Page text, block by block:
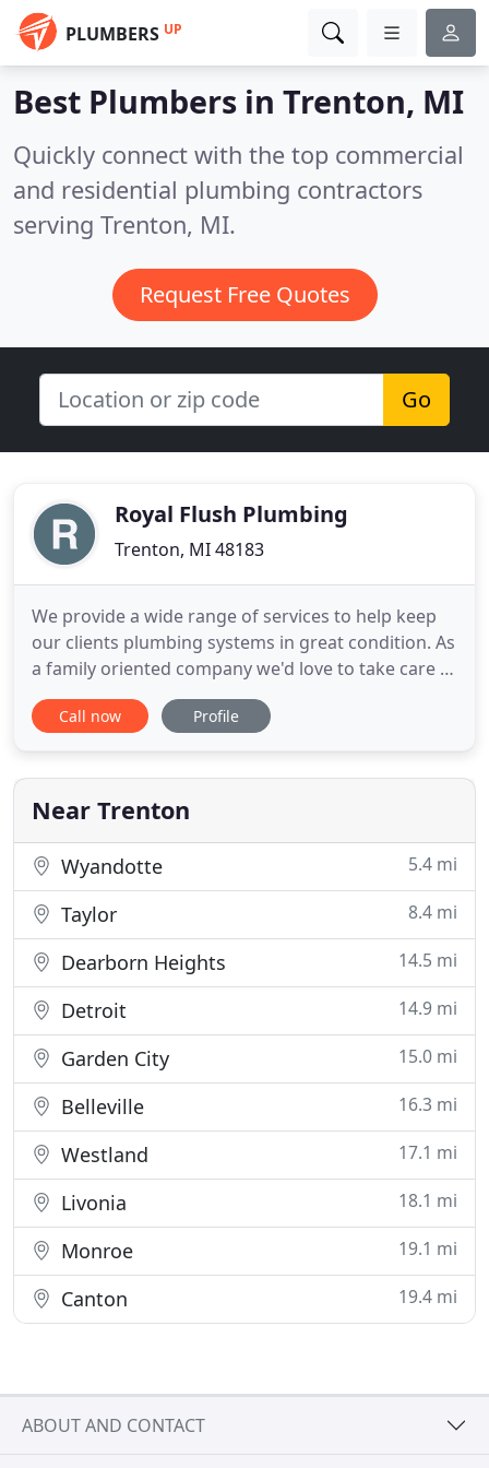
PLUMBERS UP
Best Plumbers in Trenton, MI
Quickly connect with the top commercial
and residential plumbing contractors
serving Trenton, MI.
Request Free Quotes
Go
Royal Flush Plumbing
Trenton, MI 48183
We provide a wide range of services to help keep
our clients plumbing systems in great condition. As
a family oriented company we'd love to take care of
you! We've become a mainstay of our community
by providing turnkey plumbing and drain cleaning
professionals at Royal Flush Plumbing, we always
strive
Call now Profile
Near Trenton
Wyandotte 5.4 mi
Taylor 8.4 mi
Dearborn Heights 14.5 mi
Detroit 14.9 mi
Garden City 15.0 mi
Belleville 16.3 mi
Westland 17.1 mi
Livonia 18.1 mi
Monroe 19.1 mi
Canton 19.4 mi
ABOUT AND CONTACT